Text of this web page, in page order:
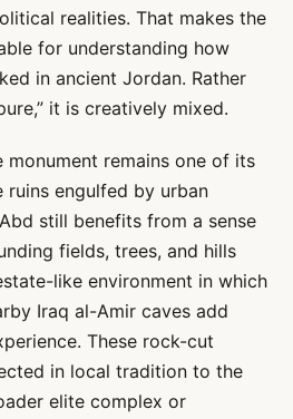
realities. That makes the
for understanding how
in ancient Jordan. Rather
it is creatively mixed.
monument remains one of its
ruins engulfed by urban
still benefits from a sense
fields, trees, and hills
like environment in which
Iraq al-Amir caves add
These rock-cut
in local tradition to the
elite complex or